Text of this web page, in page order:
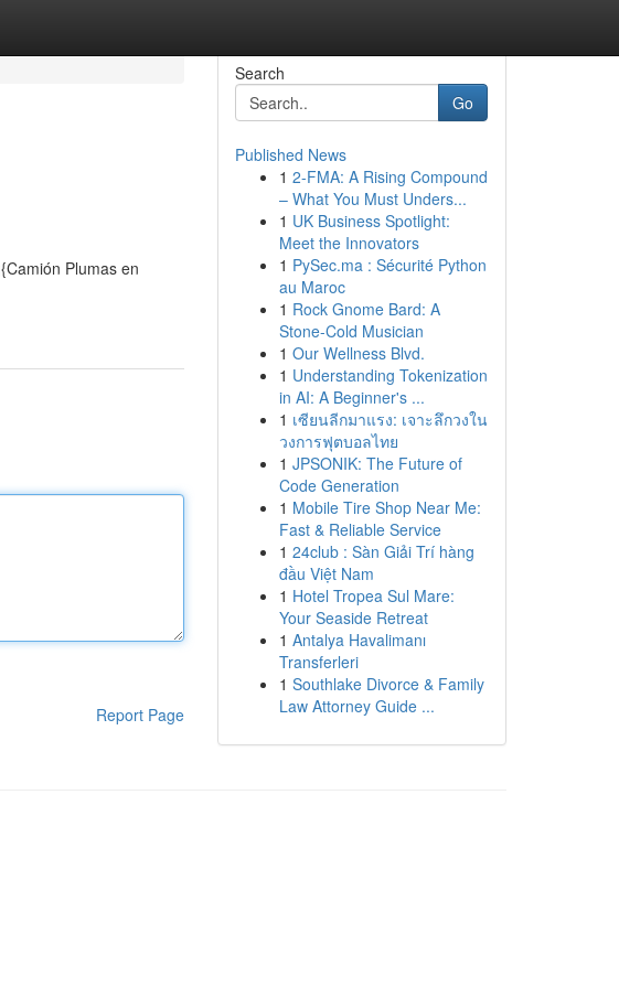
Plumas en
Report Page
Search
Go
Published News
1 2-FMA: A Rising Compound
– What You Must Unders...
1 UK Business Spotlight:
Meet the Innovators
1 PySec.ma : Sécurité Python
au Maroc
1 Rock Gnome Bard: A
Stone-Cold Musician
1 Our Wellness Blvd.
1 Understanding Tokenization
in AI: A Beginner's ...
1 เซียนลีกมาแรง: เจาะลึกวงใน
วงการฟุตบอลไทย
1 JPSONIK: The Future of
Code Generation
1 Mobile Tire Shop Near Me:
Fast & Reliable Service
1 24club : Sàn Giải Trí hàng
đầu Việt Nam
1 Hotel Tropea Sul Mare:
Your Seaside Retreat
1 Antalya Havalimanı
Transferleri
1 Southlake Divorce & Family
Law Attorney Guide ...